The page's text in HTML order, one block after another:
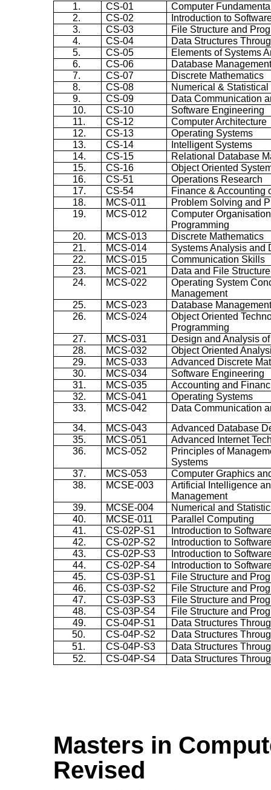
1. CS-01
Computer
2.
CS-02
Introduction to
3.
CS-03
File Structure and
4.
CS-04
Data Structures
5.
CS-05
Elements of Systems
6.
CS-06
Database
7.
CS-07
Discrete Mathematics
8.
CS-08
Numerical &
9.
CS-09
Data Communication
10.
CS-10
Software Engineering
11.
CS-12
Computer Architecture
12.
CS-13
Operating Systems
13.
CS-14
Intelligent Systems
14.
CS-15
Relational Database
15.
CS-16
Object Oriented
16.
CS-51
Operations Research
17.
CS-54
Finance & Accounting
18.
MCS-011
Problem Solving and
19.
MCS-012 ComputerOrganisation
Programming
20.
MCS-013
Discrete Mathematics
21.
MCS-014
Systems Analysis and
22.
MCS-015
Communication Skills
23.
MCS-021
Data and File Structure
24.
MCS-022
Operating System
Management
25.
MCS-023
Database
26.
MCS-024
Object Oriented
Programming
27.
MCS-031
Design and Analysis
28.
MCS-032
Object Oriented
29.
MCS-033
Advanced Discrete
30.
MCS-034
Software Engineering
31.
MCS-035
Accounting and
32.
MCS-041
Operating Systems
33.
MCS-042
Data Communication
34.
MCS-043
Advanced Database
35.
MCS-051
Advanced Internet
36.
MCS-052
Principles of
Systems
37.
MCS-053
Computer Graphics
38.
MCSE-003
Artificial Intelligence
Management
39.
MCSE-004
Numerical and
40.
MCSE-011
Parallel Computing
41.
CS-02P-S1
Introduction to
42.
CS-02P-S2
Introduction to
43.
CS-02P-S3
Introduction to
44.
CS-02P-S4
Introduction to
45.
CS-03P-S1
File Structure and
46.
CS-03P-S2
File Structure and
47.
CS-03P-S3
File Structure and
48.
CS-03P-S4
File Structure and
49.
CS-04P-S1
Data Structures
50.
CS-04P-S2
Data Structures
51.
CS-04P-S3
Data Structures
52.
CS-04P-S4 Data Structures
Masters in
Revised